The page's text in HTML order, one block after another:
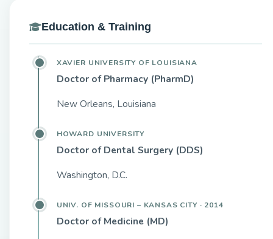
Education & Training
XAVIER UNIVERSITY OF LOUISIANA
Doctor of Pharmacy (PharmD)
New Orleans, Louisiana
HOWARD UNIVERSITY
Doctor of Dental Surgery (DDS)
Washington, D.C.
UNIV. OF MISSOURI – KANSAS CITY · 2014
Doctor of Medicine (MD)